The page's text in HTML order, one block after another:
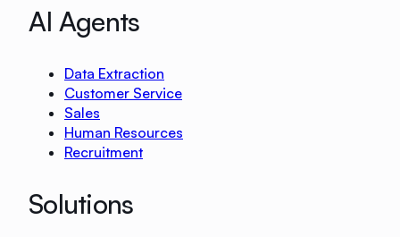
AI Agents
Data Extraction
Customer Service
Sales
Human Resources
Recruitment
Solutions